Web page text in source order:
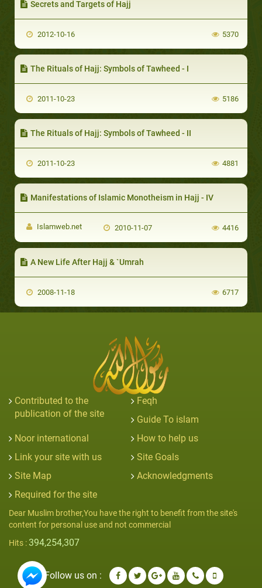
Secrets and Targets of Hajj
2012-10-16 5370
The Rituals of Hajj: Symbols of Tawheed - I
2011-10-23 5186
The Rituals of Hajj: Symbols of Tawheed - II
2011-10-23 4881
Manifestations of Islamic Monotheism in Hajj - IV
Islamweb.net 2010-11-07 4416
A New Life After Hajj & `Umrah
2008-11-18 6717
Contributed to the
publication of the site
Feqh
Guide To islam
Noor international
How to help us
Link your site with us
Site Goals
Site Map
Acknowledgments
Required for the site
Dear Muslim brother,You have the right to benefit from the site's
content for personal use and not commercial
Hits : 394,254,307
Follow us on :